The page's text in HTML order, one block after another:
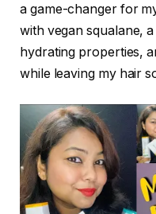
a game-changer for
with vegan squalane,
hydrating properties,
while leaving my hair